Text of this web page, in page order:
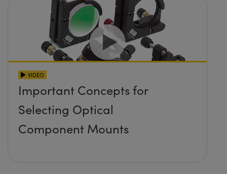
VIDEO
Important Concepts for
Selecting Optical
Component Mounts